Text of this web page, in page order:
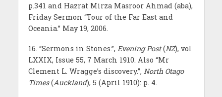
p.341 and Hazrat Mirza Masroor Ahmad (aba),
Friday Sermon “Tour of the Far East and
Oceania.” May 19, 2006.
16. “Sermons in Stones.”, Evening Post(NZ), vol
LXXIX, Issue 55, 7 March 1910. Also “Mr
Clement L. Wragge’s discovery.”, North Otago
Times(Auckland), 5 (April 1910): p. 4.